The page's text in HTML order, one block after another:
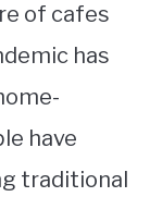
of cafes
has
have
traditional